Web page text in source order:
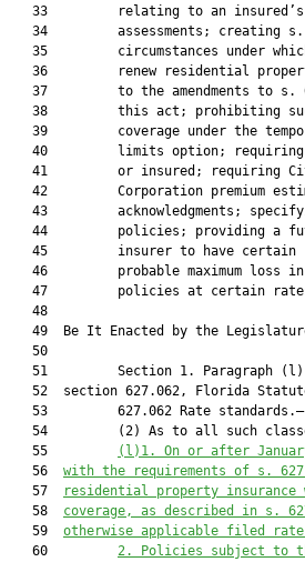
33         relating to an
34         assessments; creating
35         circumstances under
36         renew residential
37         to the amendments to s.
38         this act; prohibiting
39         coverage under the
40         limits option;
41         or insured; requiring
42         Corporation premium
43         acknowledgments;
44         policies; providing a
45         insurer to have certain
46         probable maximum loss
47         policies at certain
   48
49  Be It Enacted by the
   50
51         Section 1. Paragraph
52  section 627.062, Florida
   53         627.062 Rate standards.—
54         (2) As to all such
   55
(l)1. On or after
   56
with the requirements of s.
   57
residential property insurance
   58
coverage, as described in s.
   59
otherwise applicable filed
   60
2. Policies subject to